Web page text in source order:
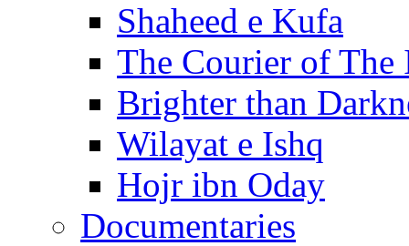
Shaheed e Kufa
The Courier of The
Brighter than
Wilayat e Ishq
Hojr ibn Oday
Documentaries